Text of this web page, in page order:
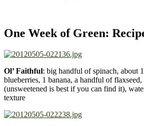
One Week of Green:
Ol’ Faithful: big handful of spinach, about
blueberries, 1 banana, a handful of
(unsweetened is best if you can find it),
texture